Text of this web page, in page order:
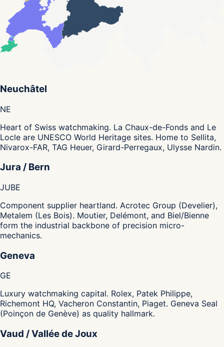
Neuchâtel
NE
Heart of Swiss watchmaking. La Chaux-de-Fonds and Le
Locle are UNESCO World Heritage sites. Home to Sellita,
Nivarox-FAR, TAG Heuer, Girard-Perregaux, Ulysse Nardin.
Jura / Bern
JUBE
Component supplier heartland. Acrotec Group (Develier),
Metalem (Les Bois). Moutier, Delémont, and Biel/Bienne
form the industrial backbone of precision micro-
mechanics.
Geneva
GE
Luxury watchmaking capital. Rolex, Patek Philippe,
Richemont HQ, Vacheron Constantin, Piaget. Geneva Seal
(Poinçon de Genève) as quality hallmark.
Vaud / Vallée de Joux